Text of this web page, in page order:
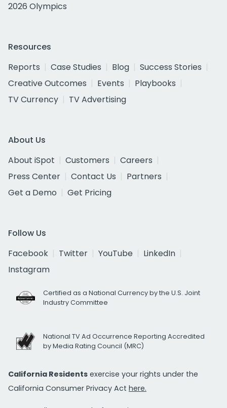
2026 Olympics
Resources
Reports
Case Studies Blog
Success Stories
Creative Outcomes
Events
Playbooks
TV Currency
TV Advertising
About Us
About iSpot
Customers
Careers
Press Center
Contact Us
Partners
Get a Demo
Get Pricing
Follow Us
Facebook
Twitter YouTube
LinkedIn
Instagram
Certified as a National Currency by the U.S. Joint
Industry Committee
National TV Ad Occurrence Reporting Accredited
by Media Rating Council (MRC)
California Residents exercise your rights under the
California Consumer Privacy Act here.